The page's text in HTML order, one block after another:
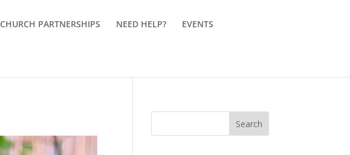
CHURCH PARTNERSHIPS NEED HELP? EVENTS